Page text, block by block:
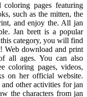
pages featuring
such as the mitten, the
and enjoy the. All jan
Jan brett is a popular
category, you will find
Web download and print
all ages. You can also
coloring pages, videos,
on her official website.
other activities for jan
the characters from jan